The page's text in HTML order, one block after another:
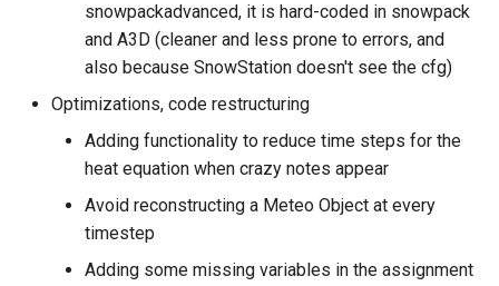
snowpackadvanced, it is hard-coded in snowpack
and A3D (cleaner and less prone to errors, and
also because SnowStation doesn't see the cfg)
Optimizations, code restructuring
Adding functionality to reduce time steps for the
heat equation when crazy notes appear
Avoid reconstructing a Meteo Object at every
timestep
Adding some missing variables in the assignment